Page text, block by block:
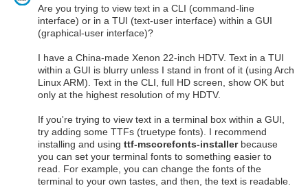
Are you trying to view text in a CLI (command-line
interface) or in a TUI (text-user interface) within a GUI
(graphical-user interface)?
I have a China-made Xenon 22-inch HDTV. Text in a TUI
within a GUI is blurry unless I stand in front of it (using Arch
Linux ARM). Text in the CLI, full HD screen, show OK but
only at the highest resolution of my HDTV.
If you're trying to view text in a terminal box within a GUI,
try adding some TTFs (truetype fonts). I recommend
installing and using ttf-mscorefonts-installerbecause
you can set your terminal fonts to something easier to
read. For example, you can change the fonts of the
terminal to your own tastes, and then, the text is readable.